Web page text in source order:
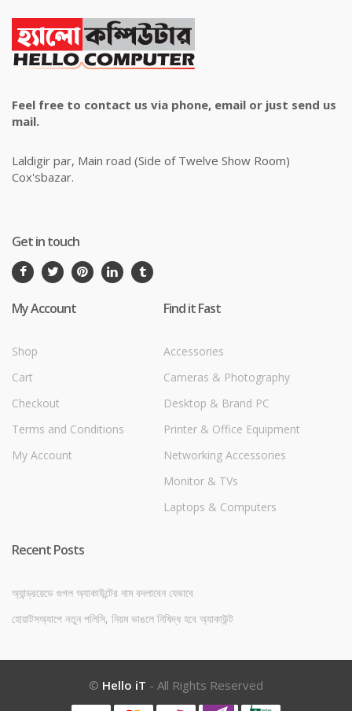
Feel free to contact us via phone, email or just send us
mail.
Laldigir par, Main road (Side of Twelve Show Room)
Cox'sbazar.
Get in touch
My Account
Shop
Cart
Checkout
Terms and Conditions
My Account
Find it Fast
Accessories
Cameras & Photography
Desktop & Brand PC
Printer & Office Equipment
Networking Accessories
Monitor & TVs
Laptops & Computers
Recent Posts
অ্যান্ড্রয়েডে গুগল অ্যাকাউন্টের নাম বদলাবেন যেভাবে
হোয়াটসঅ্যাপে নতুন পলিসি, নিয়ম ভাঙলে নিষিদ্ধ হবে অ্যাকাউন্ট
© Hello iT - All Rights Reserved